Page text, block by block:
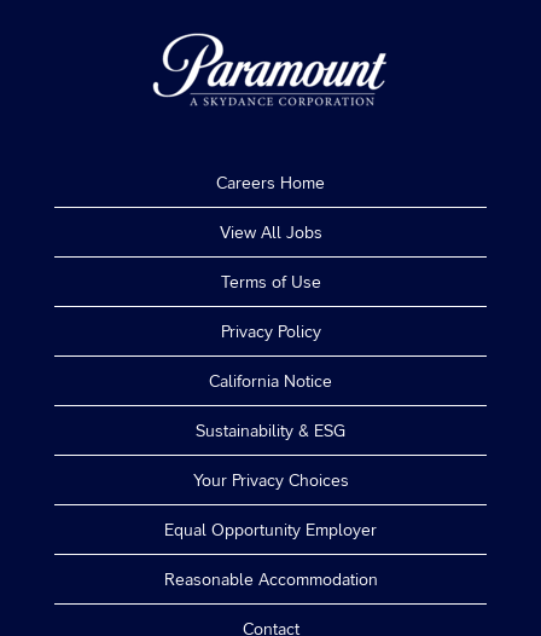
Careers Home
View All Jobs
Terms of Use
Privacy Policy
California Notice
Sustainability & ESG
Your Privacy Choices
Equal Opportunity Employer
Reasonable Accommodation
Contact